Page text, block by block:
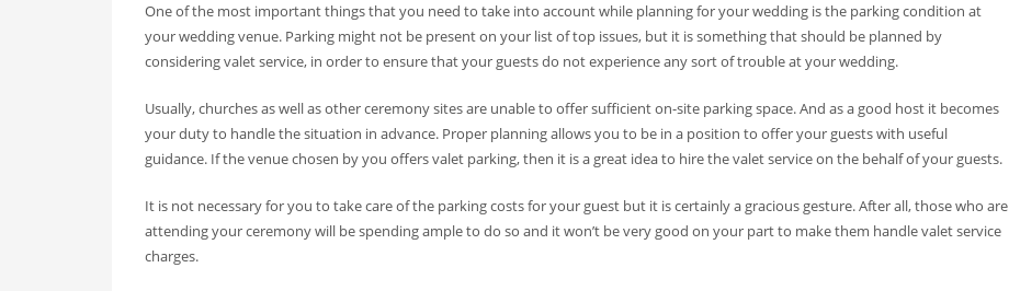
One of the most important things that you need to take into account while planning for your wedding is the parking condition at
your wedding venue. Parking might not be present on your list of top issues, but it is something that should be planned by
considering valet service, in order to ensure that your guests do not experience any sort of trouble at your wedding.
Usually, churches as well as other ceremony sites are unable to offer sufficient on-site parking space. And as a good host it becomes
your duty to handle the situation in advance. Proper planning allows you to be in a position to offer your guests with useful
guidance. If the venue chosen by you offers valet parking, then it is a great idea to hire the valet service on the behalf of your guests.
It is not necessary for you to take care of the parking costs for your guest but it is certainly a gracious gesture. After all, those who are
attending your ceremony will be spending ample to do so and it won’t be very good on your part to make them handle valet service
charges.